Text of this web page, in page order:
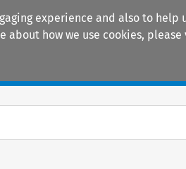
experience and also to
how we use cookies, please